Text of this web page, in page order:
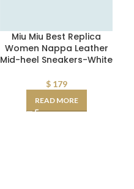
Miu Miu Best Replica
Women Nappa Leather
Mid-heel Sneakers-White
$179
READ MORE